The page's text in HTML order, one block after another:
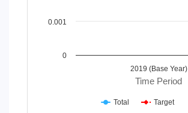
Time Period
2019 (Base Year)
0
0.001
Total Target